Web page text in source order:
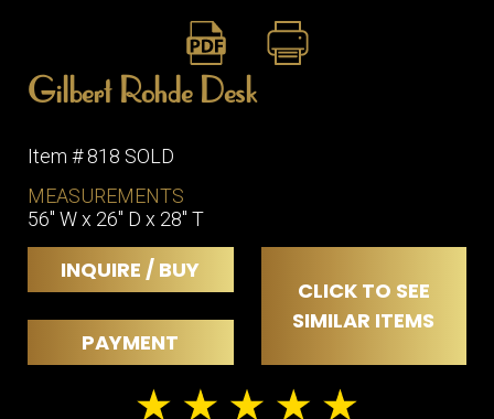
Gilbert Rohde Desk
Item # 818 SOLD
MEASUREMENTS
56" W x 26" D x 28" T
INQUIRE / BUY
CLICK TO SEE
SIMILAR ITEMS
PAYMENT